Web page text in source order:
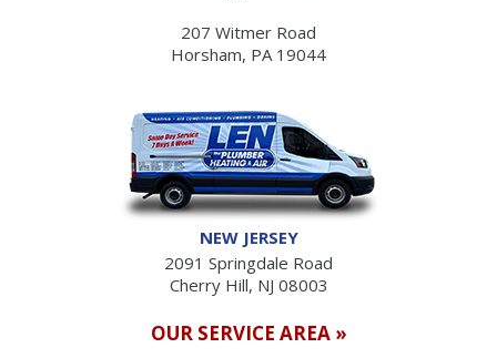
207 Witmer Road
Horsham, PA 19044
NEW JERSEY
2091 Springdale Road
Cherry Hill, NJ 08003
OUR SERVICE AREA »